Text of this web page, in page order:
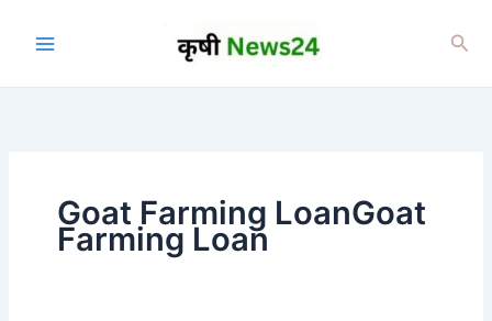
Goat Farming LoanGoat
Farming Loan